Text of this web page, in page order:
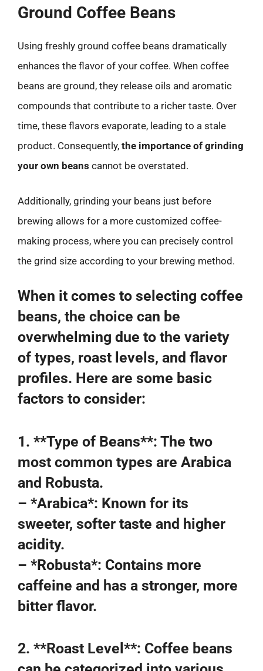
Ground Coffee Beans
Using freshly ground coffee beans dramatically
enhances the flavor of your coffee. When coffee
beans are ground, they release oils and aromatic
compounds that contribute to a richer taste. Over
time, these flavors evaporate, leading to a stale
product. Consequently, the importance of grinding
your own beans cannot be overstated.
Additionally, grinding your beans just before
brewing allows for a more customized coffee-
making process, where you can precisely control
the grind size according to your brewing method.
When it comes to selecting coffee
beans, the choice can be
overwhelming due to the variety
of types, roast levels, and flavor
profiles. Here are some basic
factors to consider:
1. **Type of Beans**: The two
most common types are Arabica
and Robusta.
– *Arabica*: Known for its
sweeter, softer taste and higher
acidity.
– *Robusta*: Contains more
caffeine and has a stronger, more
bitter flavor.
2. **Roast Level**: Coffee beans